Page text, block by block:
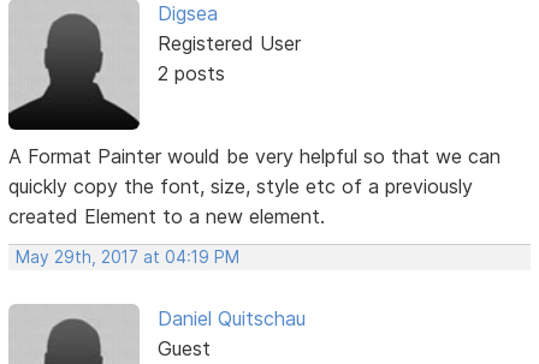
Digsea
Registered User
2 posts
A Format Painter would be very helpful so that we can
quickly copy the font, size, style etc of a previously
created Element to a new element.
May 29th, 2017 at 04:19 PM
Daniel Quitschau
Guest